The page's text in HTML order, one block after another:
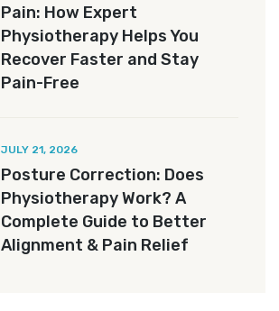
Pain: How Expert
Physiotherapy Helps You
Recover Faster and Stay
Pain-Free
JULY 21, 2026
Posture Correction: Does
Physiotherapy Work? A
Complete Guide to Better
Alignment & Pain Relief